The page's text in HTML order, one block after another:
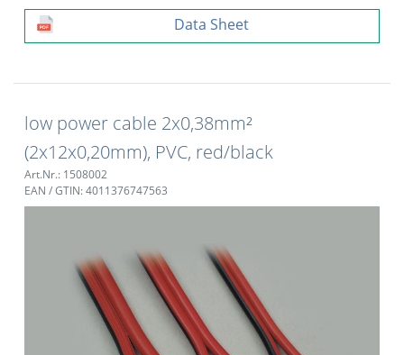
Data Sheet
low power cable 2x0,38mm²
(2x12x0,20mm), PVC, red/black
Art.Nr.: 1508002
EAN / GTIN: 4011376747563